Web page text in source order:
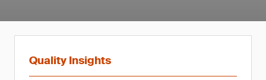
Quality Insights